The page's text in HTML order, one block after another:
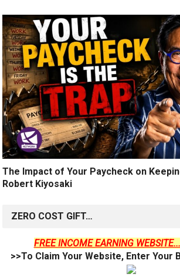
The Impact of Your Paycheck on
Robert Kiyosaki
ZERO COST GIFT…
FREE INCOME EARNING
>>To Claim Your Website, Enter Your